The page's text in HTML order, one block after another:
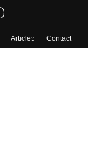
Articles
Contact